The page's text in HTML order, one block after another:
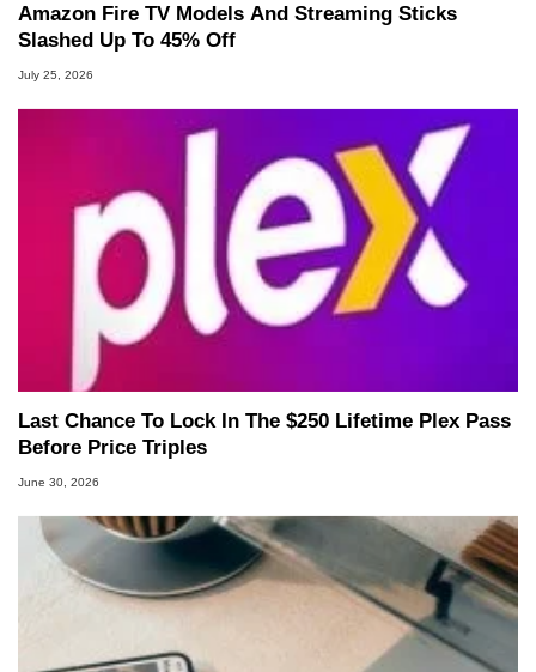
Amazon Fire TV Models And Streaming Sticks
Slashed Up To 45% Off
July 25, 2026
Last Chance To Lock In The $250 Lifetime Plex Pass
Before Price Triples
June 30, 2026